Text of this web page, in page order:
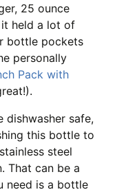
25 ounce
held a lot of
bottle pockets
personally
Pack with
dishwasher safe,
this bottle to
steel
That can be a
need is a bottle